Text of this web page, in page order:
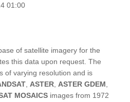
01:00
of satellite imagery for the
this data upon request. The
of varying resolution and is
, ASTER, ASTER GDEM,
MOSAICS images from 1972